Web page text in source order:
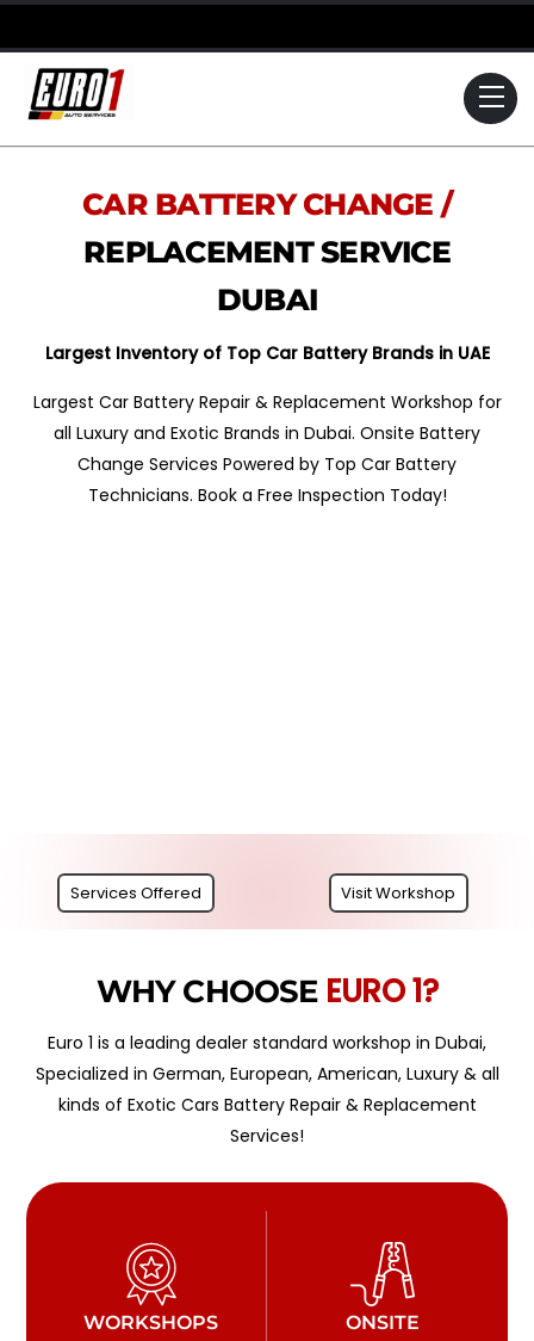
Skip
to
content
CAR BATTERY CHANGE /
REPLACEMENT SERVICE
DUBAI
Largest Inventory of Top Car Battery Brands in UAE
Largest Car Battery Repair & Replacement Workshop for
all Luxury and Exotic Brands in Dubai. Onsite Battery
Change Services Powered by Top Car Battery
Technicians. Book a Free Inspection Today!
Services Offered Visit Workshop
WHY CHOOSE EURO 1?
Euro 1 is a leading dealer standard workshop in Dubai,
Specialized in German, European, American, Luxury & all
kinds of Exotic Cars Battery Repair & Replacement
Services!
WORKSHOPS
ONSITE